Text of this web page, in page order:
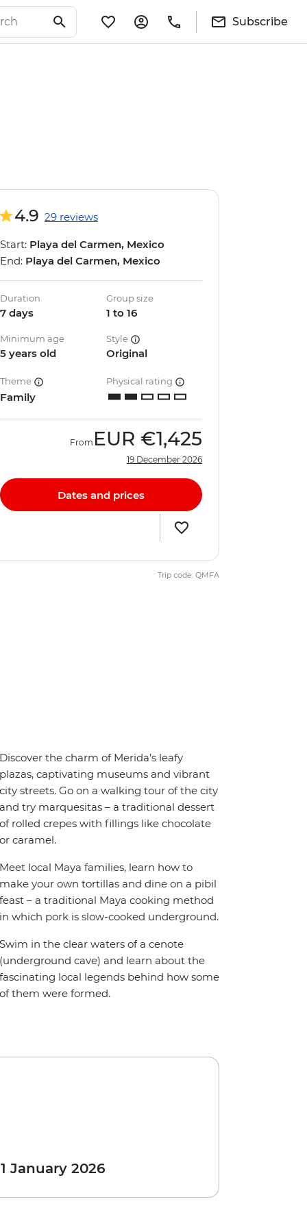
Subscribe
4.9 29 reviews
Start: Playa del Carmen, Mexico
End: Playa del Carmen, Mexico
Duration
7 days
Group size
1 to 16
Minimum age
5 years old
Style
Original
Theme
Family
Physical rating
From EUR €1,425
19 December 2026
Dates and prices
Trip code: QMFA
Discover the charm of Merida’s leafy
plazas, captivating museums and vibrant
city streets. Go on a walking tour of the city
and try marquesitas – a traditional dessert
of rolled crepes with fillings like chocolate
or caramel.
Meet local Maya families, learn how to
make your own tortillas and dine on a pibil
feast – a traditional Maya cooking method
in which pork is slow-cooked underground.
Swim in the clear waters of a cenote
(underground cave) and learn about the
fascinating local legends behind how some
of them were formed.
January 2026